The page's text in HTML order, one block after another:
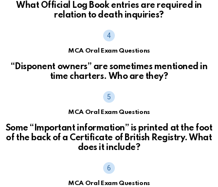
What Official Log Book entries are required in
relation to death inquiries?
MCA Oral Exam Questions
“Disponent owners” are sometimes mentioned in
time charters. Who are they?
MCA Oral Exam Questions
Some “Important information” is printed at the foot
of the back of a Certificate of British Registry. What
does it include?
MCA Oral Exam Questions